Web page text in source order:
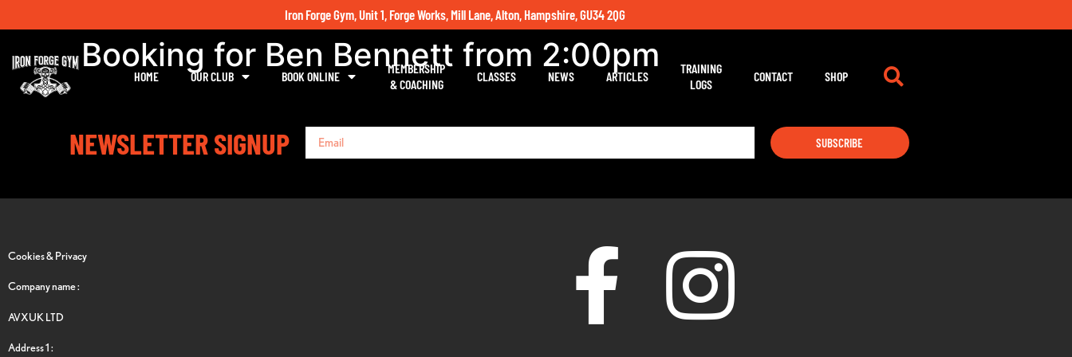
Iron Forge Gym, Unit 1, Forge Works, Mill Lane, Alton, Hampshire, GU34 2QG
HOME OUR CLUB BOOK ONLINE
MEMBERSHIP
& COACHING
CLASSES NEWS ARTICLES
TRAINING
LOGS
CONTACT SHOP
Booking for Ben Bennett from 2:00pm
NEWSLETTER SIGNUP SUBSCRIBE
Cookies & Privacy
Company name :
AVXUK LTD
Address 1 :